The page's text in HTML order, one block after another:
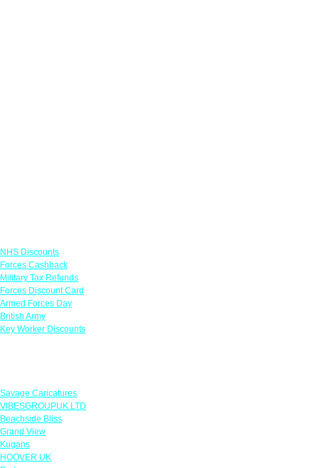
NHS Discounts
Forces Cashback
Military Tax Refunds
Forces Discount Card
Armed Forces Day
British Army
Key Worker Discounts
Savage Caricatures
VIBESGROUPUK LTD
Beachside Bliss
Grand View
Kugans
HOOVER UK